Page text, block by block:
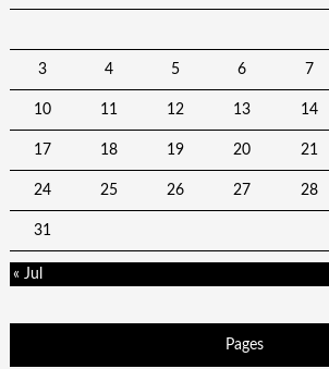
3 4 5 6 7
10 11 12 13 14
17 18 19 20 21
24 25 26 27 28
31
« Jul
Pages